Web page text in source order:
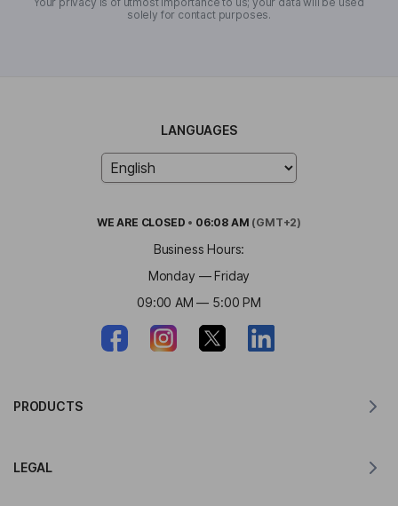
solely for contact purposes.
LANGUAGES
WE ARE CLOSED • 06:08 AM (GMT+2)
Business Hours:
Monday — Friday
09:00 AM — 5:00 PM
PRODUCTS
LEGAL